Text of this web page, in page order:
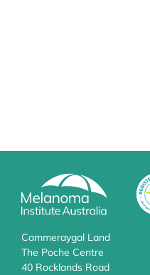
Cammeraygal Land
The Poche Centre
40 Rocklands Road